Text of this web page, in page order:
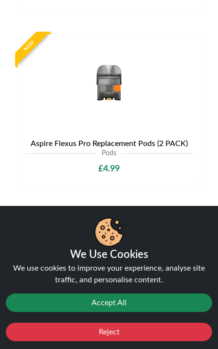
NEW
Aspire Flexus Pro Replacement Pods (2 PACK)
Pods
£4.99
Shipping & Delivery
Processing & Dispatch
are dispatched the next working day.
Weekend orders are processed on Monday (or next
We Use Cookies
We use cookies to improve your experience, analyse site
traffic, and personalise content.